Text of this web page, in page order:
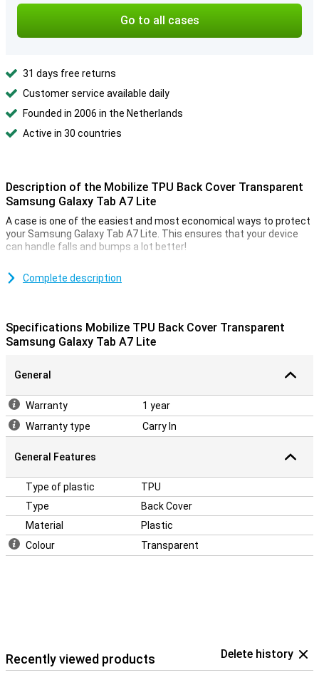
Go to all cases
31 days free returns
Customer service available daily
Founded in 2006 in the Netherlands
Active in 30 countries
Description of the Mobilize TPU Back Cover Transparent
Samsung Galaxy Tab A7 Lite
A case is one of the easiest and most economical ways to protect
your Samsung Galaxy Tab A7 Lite. This ensures that your device
can handle falls and bumps a lot better!
have everything you need with you and you don't have to carry too
If you want to protect your Samsung Galaxy Tab A7 Lite but do not
want a bulky case, the Mobilize TPU Back Cover Transparent
back and sides of your device and retains its exquisite design. A
So it has the sturdiness of hard plastic and is flexibility of silicone.
Complete description
Specifications Mobilize TPU Back Cover Transparent
Samsung Galaxy Tab A7 Lite
General
Warranty
1 year
Warranty type
Carry In
General Features
Type of plastic
TPU
Type
Back Cover
Material
Plastic
Colour
Transparent
Recently viewed products Delete history